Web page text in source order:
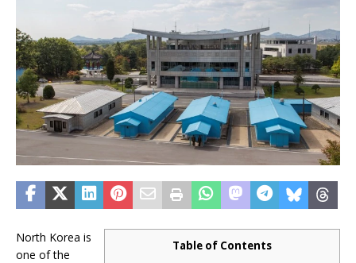
Table of Contents
North Korea is
one of the